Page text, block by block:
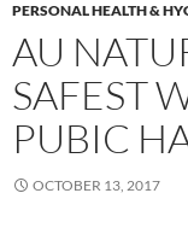
PERSONAL HEALTH &
AU
SAFEST
PUBIC
OCTOBER 13, 2017